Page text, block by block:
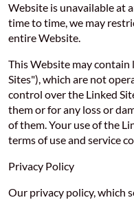
Website is unavailable at
time to time, we may
entire Website.
This Website may
Sites"), which are not
control over the Linked
them or for any loss or
of them. Your use of the
terms of use and service
Privacy Policy
Our privacy policy, which